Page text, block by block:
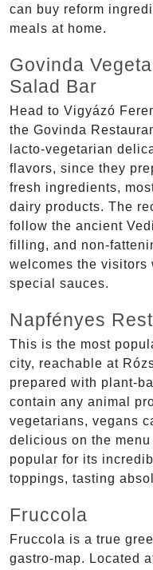
can buy reform
meals at home.
Govinda
Salad Bar
Head to Vigyázó
the Govinda
lacto-vegetarian
flavors, since they
fresh ingredients,
dairy products. The
follow the ancient
filling, and non-
welcomes the visitors
special sauces.
Napfényes
This is the most
city, reachable at
prepared with plant-
contain any animal
vegetarians, vegans
delicious on the
popular for its
toppings, tasting
Fruccola
Fruccola is a true
gastro-map. Located